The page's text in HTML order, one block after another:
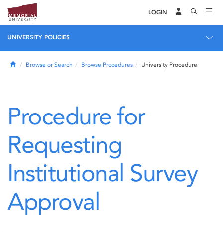
LOGIN
UNIVERSITY POLICIES
HomeBrowse or Search Browse Procedures University Procedure
Procedure for
Requesting
Institutional Survey
Approval